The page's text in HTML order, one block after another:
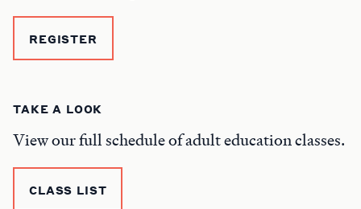
REGISTER
TAKE A LOOK
View our full schedule of adult education classes.
CLASS LIST